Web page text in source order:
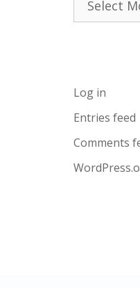
Log in
Entries feed
Comments